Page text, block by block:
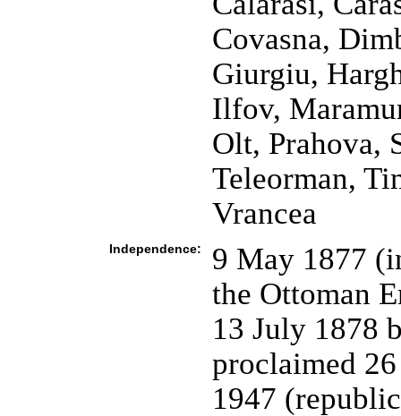
Covasna,
Giurgiu,
Ilfov,
Olt, Prahova,
Teleorman,
Vrancea
Independence:
9 May 1877
the Ottoman
13 July 1878
proclaimed
1947